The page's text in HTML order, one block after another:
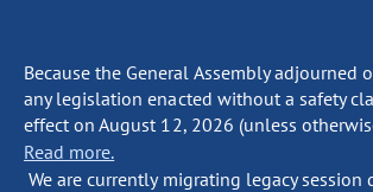
Because the General Assembly adjourned
any legislation enacted without a safety
effect on August 12, 2026 (unless
Read more.
We are currently migrating legacy session